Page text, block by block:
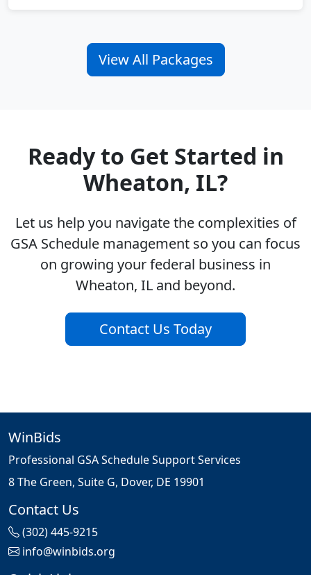
View All Packages
Ready to Get Started in
Wheaton, IL?
Let us help you navigate the complexities of
GSA Schedule management so you can focus
on growing your federal business in
Wheaton, IL and beyond.
Contact Us Today
WinBids
Professional GSA Schedule Support Services
8 The Green, Suite G, Dover, DE 19901
Contact Us
(302) 445-9215
info@winbids.org